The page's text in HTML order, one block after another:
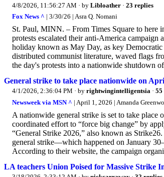
4/8/2026, 11:56:27 AM · by Libloather · 23 replies
Fox News ^ | 3/30/26 | Asra Q. Nomani
St. Paul, MINN. – From Times Square to here
protests escalated their anti-America
holiday known as May Day, as key
distributed communist literature, waved flags
the day's protests into a nationwide shutdown
General strike to take place nationwide on
4/1/2026, 2:36:04 PM · by rightwingintelligentsia · 55
Newsweek via MSN ^ | April 1, 2026 | Amanda
A nationwide general strike is set to take
coordinated effort to “force big change” by
“General Strike 2026,” also known as
general strike—which happened on January
According to their website, the campaign
LA teachers Union Poised for Massive Strike